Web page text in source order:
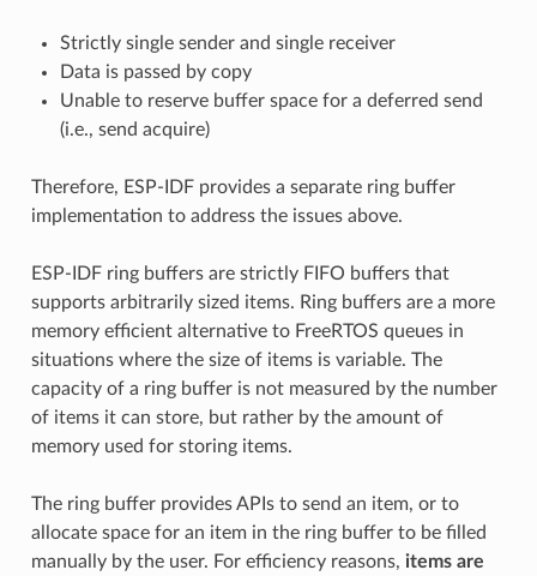
Strictly single sender and single receiver
Data is passed by copy
Unable to reserve buffer space for a deferred send
(i.e., send acquire)
Therefore, ESP-IDF provides a separate ring buffer
implementation to address the issues above.
ESP-IDF ring buffers are strictly FIFO buffers that
supports arbitrarily sized items. Ring buffers are a more
memory efficient alternative to FreeRTOS queues in
situations where the size of items is variable. The
capacity of a ring buffer is not measured by the number
of items it can store, but rather by the amount of
memory used for storing items.
The ring buffer provides APIs to send an item, or to
allocate space for an item in the ring buffer to be filled
manually by the user. For efficiency reasons, items are